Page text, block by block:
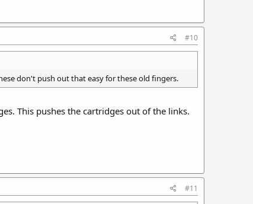
#10
don't push out that easy for these old fingers.
This pushes the cartridges out of the links.
#11